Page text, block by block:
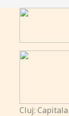
Cluj: